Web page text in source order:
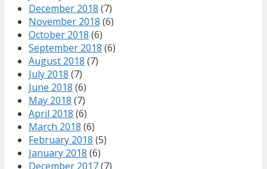
December 2018 (7)
November 2018 (6)
October 2018 (6)
September 2018 (6)
August 2018 (7)
July 2018 (7)
June 2018 (6)
May 2018 (7)
April 2018 (6)
March 2018 (6)
February 2018 (5)
January 2018 (6)
December 2017(7)